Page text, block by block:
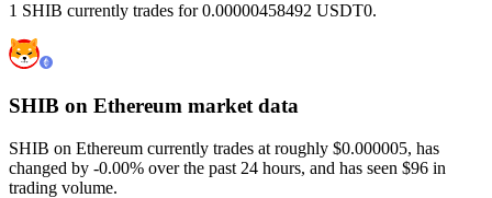
1 SHIB currently trades for 0.00000458492 USDT0.
SHIB on Ethereum market data
SHIB on Ethereum currently trades at roughly $0.000005, has
changed by -0.00% over the past 24 hours, and has seen $96 in
trading volume.